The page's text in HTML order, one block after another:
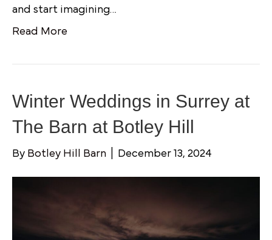
and start imagining…
Read More
Winter Weddings in Surrey at
The Barn at Botley Hill
By Botley Hill Barn December 13, 2024